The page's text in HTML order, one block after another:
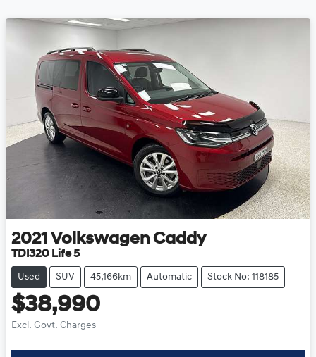
2021 Volkswagen Caddy
TDI320 Life 5
Used SUV 45,166km Automatic Stock No: 118185
$38,990
Excl. Govt. Charges